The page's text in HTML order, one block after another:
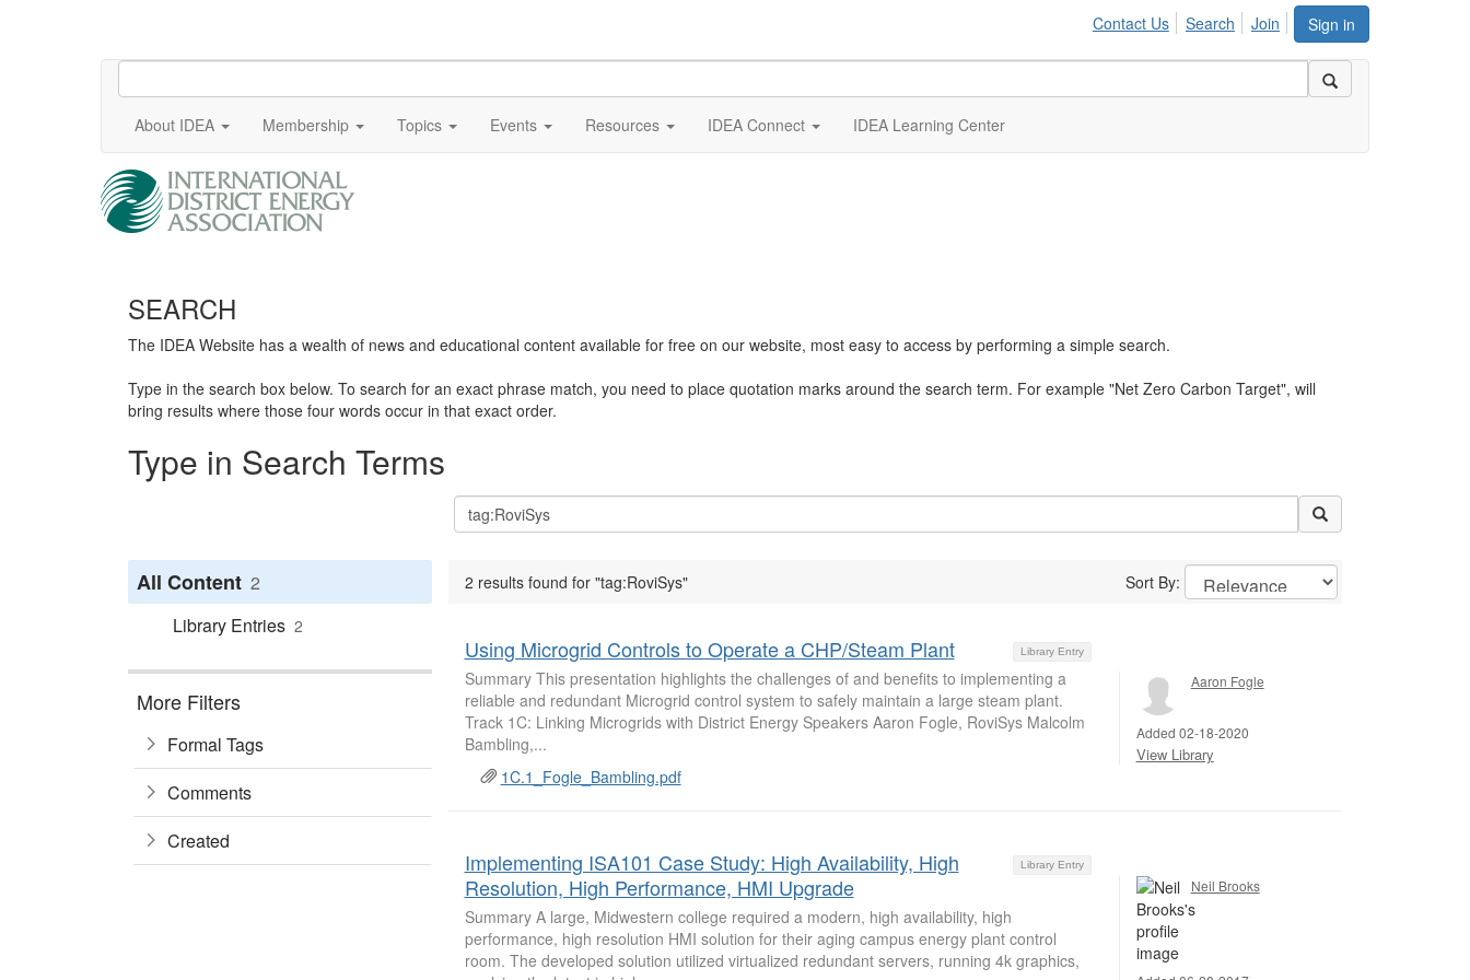
Sign in
Contact Us Search Join
About IDEA Membership Topics Events Resources IDEA Connect IDEA Learning Center
SEARCH
The IDEA Website has a wealth of news and educational content available for free on our website, most easy to access by performing a simple search.
Type in the search box below. To search for an exact phrase match, you need to place quotation marks around the search term. For example "Net Zero Carbon Target", will
bring results where those four words occur in that exact order.
Type in Search Terms
All Content 2
Library Entries 2
More Filters
Formal Tags
Comments
Created
2 results found for "tag:RoviSys" Sort By:
Library Entry
Using Microgrid Controls to Operate a CHP/Steam Plant
Summary This presentation highlights the challenges of and benefits to implementing a
reliable and redundant Microgrid control system to safely maintain a large steam plant.
Track 1C: Linking Microgrids with District Energy Speakers Aaron Fogle, RoviSys Malcolm
Bambling,...
1C.1_Fogle_Bambling.pdf
Aaron Fogle
Added 02-18-2020
View Library
Library Entry
Implementing ISA101 Case Study: High Availability, High
Resolution, High Performance, HMI Upgrade
Summary A large, Midwestern college required a modern, high availability, high
performance, high resolution HMI solution for their aging campus energy plant control
room. The developed solution utilized virtualized redundant servers, running 4k graphics,
Neil Brooks